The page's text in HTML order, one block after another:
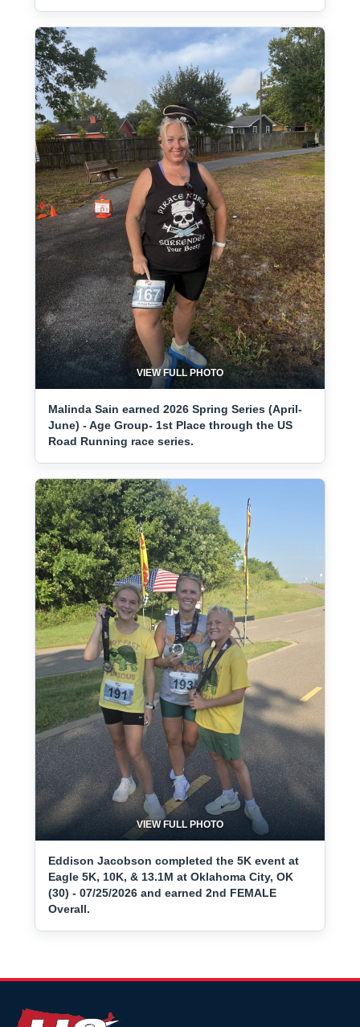
VIEW FULL PHOTO
Malinda Sain earned 2026 Spring Series (April-
June) - Age Group- 1st Place through the US
Road Running race series.
VIEW FULL PHOTO
Eddison Jacobson completed the 5K event at
Eagle 5K, 10K, & 13.1M at Oklahoma City, OK
(30) - 07/25/2026 and earned 2nd FEMALE
Overall.